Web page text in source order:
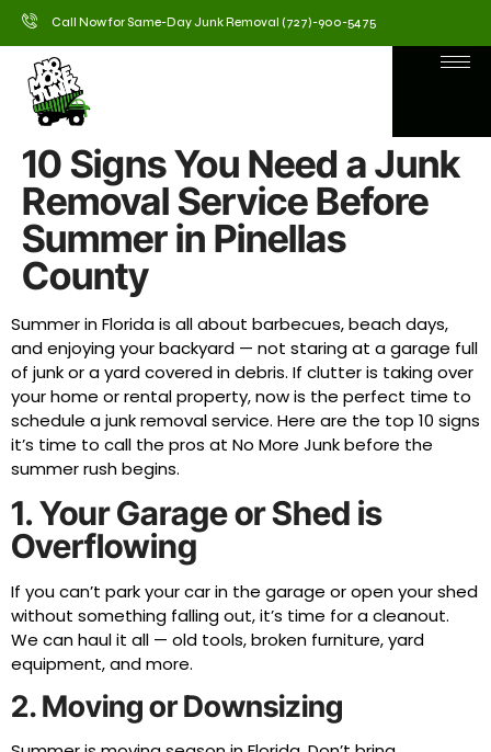
Call Now for Same-Day Junk Removal (727)-900-5475
10 Signs You Need a Junk
Removal Service Before
Summer in Pinellas
County
Summer in Florida is all about barbecues, beach days,
and enjoying your backyard — not staring at a garage full
of junk or a yard covered in debris. If clutter is taking over
your home or rental property, now is the perfect time to
schedule a junk removal service. Here are the top 10 signs
it’s time to call the pros at No More Junk before the
summer rush begins.
1. Your Garage or Shed is
Overflowing
If you can’t park your car in the garage or open your shed
without something falling out, it’s time for a cleanout.
We can haul it all — old tools, broken furniture, yard
equipment, and more.
2. Moving or Downsizing